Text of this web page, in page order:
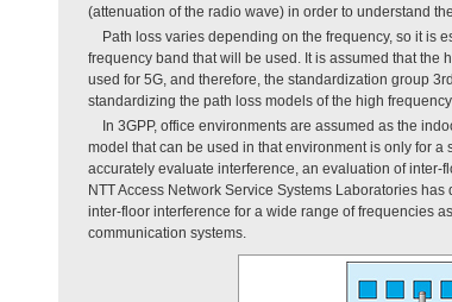
(attenuation of the radio wave) in order to understand
Path loss varies depending on the frequency, so it is
frequency band that will be used. It is assumed that the
used for 5G, and therefore, the standardization group
standardizing the path loss models of the high frequency
In 3GPP, office environments are assumed as the
model that can be used in that environment is only for a
accurately evaluate interference, an evaluation of inter-
NTT Access Network Service Systems Laboratories
inter-floor interference for a wide range of frequencies
communication systems.